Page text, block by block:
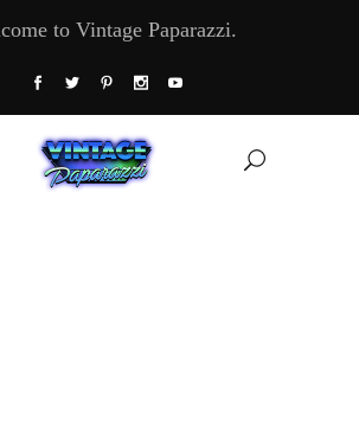
to Vintage Paparazzi.